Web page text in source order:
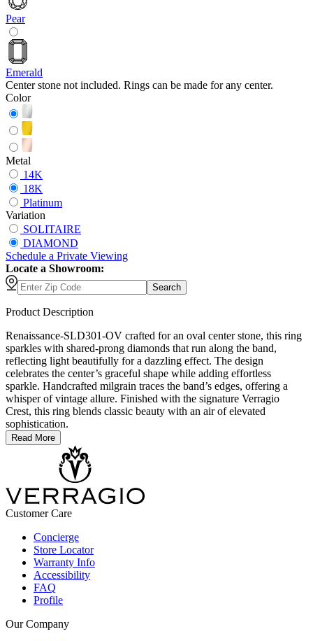
Pear
Emerald
Center stone not included. Rings can be made for any center.
Color
Metal
14K
18K
Platinum
Variation
SOLITAIRE
DIAMOND
Schedule a Private Viewing
Locate a Showroom:
Search
Product Description
Renaissance-SLD301-OV crafted for an oval center stone, this ring
sparkles with shared-prong diamonds that run along the band,
reflecting light beautifully for a dazzling effect. The design
celebrates the center’s graceful shape while adding effortless
sparkle. Handcrafted milgrain traces the band’s edges, offering a
whisper of vintage allure. Finished with the signature Verragio
Crest, this ring blends classic beauty with an air of elevated
sophistication.
Read More
Customer Care
Concierge
Store Locator
Warranty Info
Accessibility
FAQ
Profile
Our Company